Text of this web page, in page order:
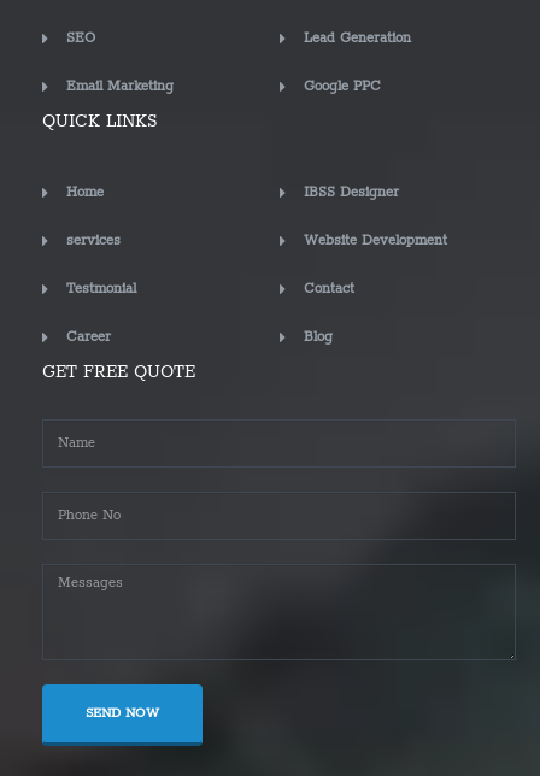
SEO Lead Generation
Email Marketing Google PPC
QUICK LINKS
Home IBSS Designer
services Website Development
Testmonial Contact
Career Blog
GET FREE QUOTE
SEND NOW